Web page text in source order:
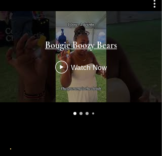
Bougie Boozy Bears
Watch Now